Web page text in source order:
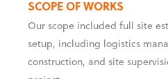
SCOPE OF WORKS
Our scope included full site
setup, including logistics